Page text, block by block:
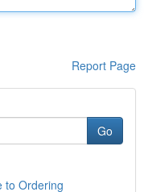
Report Page
Go
to Ordering